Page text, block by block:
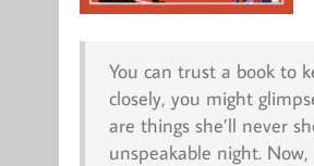
You can trust a book to
closely, you might
are things she’ll never
unspeakable night.